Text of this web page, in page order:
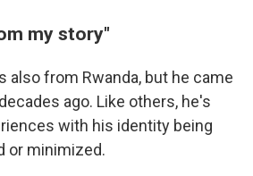
my story"
also from Rwanda, but he came
ago. Like others, he's
with his identity being
or minimized.